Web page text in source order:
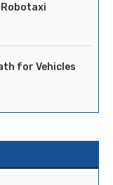
Robotaxi
for Vehicles